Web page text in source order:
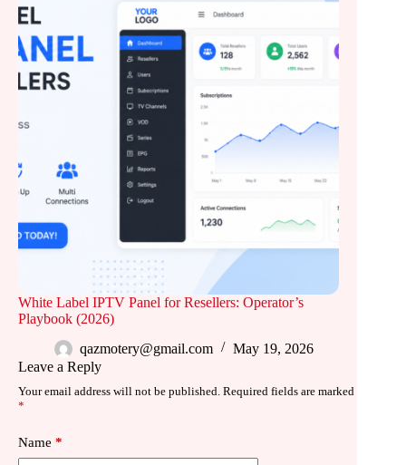
White Label IPTV Panel for Resellers: Operator’s
Playbook (2026)
qazmotery@gmail.com
May 19, 2026
Leave a Reply
Your email address will not be published. Required fields are marked
*
Name *